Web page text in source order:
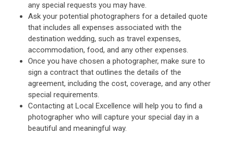
any special requests you may have.
Ask your potential photographers for a detailed quote
that includes all expenses associated with the
destination wedding, such as travel expenses,
accommodation, food, and any other expenses.
Once you have chosen a photographer, make sure to
sign a contract that outlines the details of the
agreement, including the cost, coverage, and any other
special requirements.
Contacting at Local Excellence will help you to find a
photographer who will capture your special day in a
beautiful and meaningful way.